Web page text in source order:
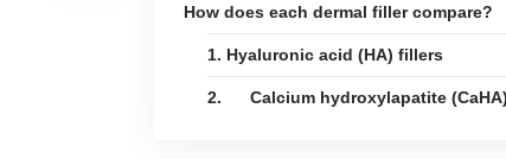
How does each dermal filler compare?
1. Hyaluronic acid (HA) fillers
2. Calcium hydroxylapatite